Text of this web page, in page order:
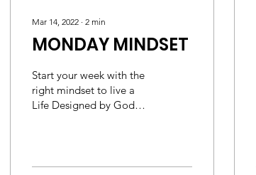
Mar 14, 2022 ∙ 2 min
MONDAY MINDSET
Start your week with the
right mindset to live a
Life Designed by God